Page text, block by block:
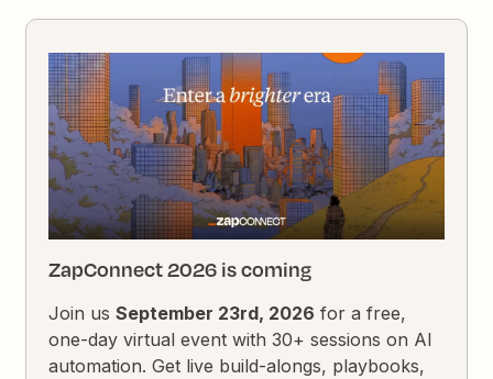
ZapConnect 2026 is coming
Join usSeptember 23rd, 2026 for a free,
one-day virtual event with 30+ sessions on AI
automation. Get live build-alongs, playbooks,